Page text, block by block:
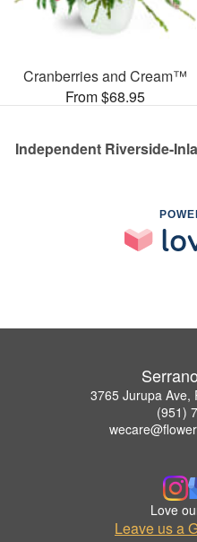
Cranberries and Cream™
From $68.95
Independent Riverside-
3765 Jurupa Ave,
(951)
Love
Leave us a